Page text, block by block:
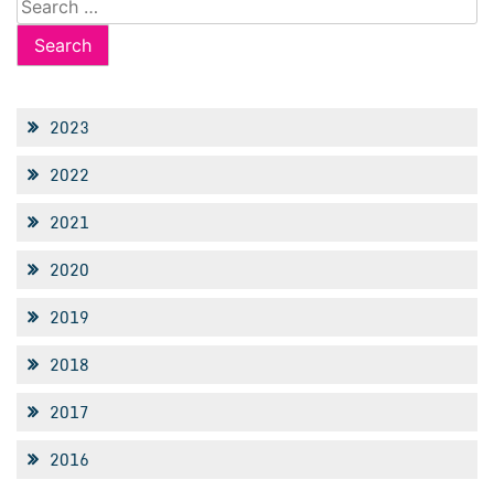
for:
2023
2022
2021
2020
2019
2018
2017
2016